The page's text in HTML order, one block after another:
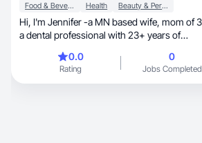
Food & Beverage Health Beauty & Personal Care
Hi, I'm Jennifer -a MN based wife, mom of 3 and
a dental professional with 23+ years of
0.0
Rating
0
Jobs Completed